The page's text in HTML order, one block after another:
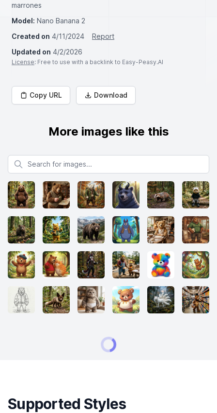
marrones
Model: Nano Banana 2
Created on 4/11/2024
Report
Updated on 4/2/2026
License: Free to use with a backlink to Easy-Peasy.AI
Copy URL Download
More images like this
Search for images
Supported Styles